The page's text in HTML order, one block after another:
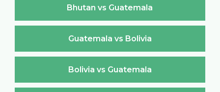
Bhutan vs Guatemala
Guatemala vs Bolivia
Bolivia vs Guatemala